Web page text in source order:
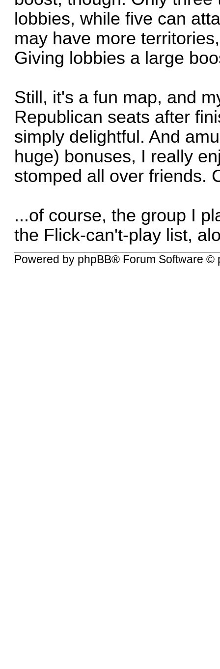
lobbies, while five can
may have more
Giving lobbies a large
Still, it's a fun map, and
Republican seats after
simply delightful. And
huge) bonuses, I really
stomped all over friends.
...of course, the group I
the Flick-can't-play list,
Powered by phpBB® Forum Software ©